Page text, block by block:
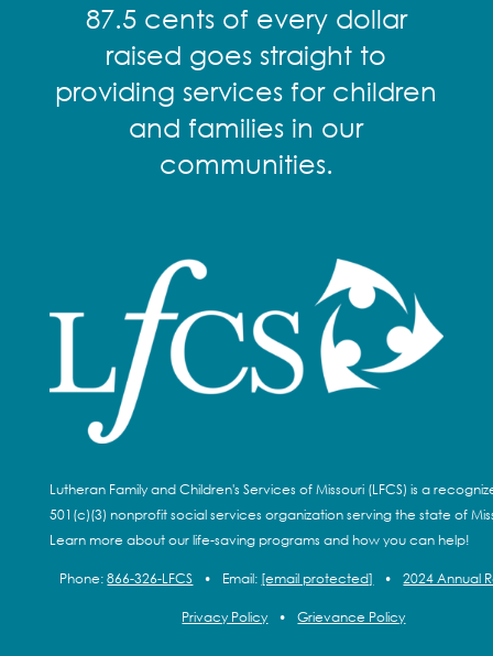
87.5 cents of every dollar
raised goes straight to
providing services for children
and families in our
communities.
Lutheran Family and Children's Services of Missouri (LFCS) is a
501(c)(3) nonprofit social services organization serving the state of
Learn more about our life-saving programs and how you can help!
Phone:866-326-LFCS • Email: [email protected] • 2024 Annual
Privacy Policy • Grievance Policy